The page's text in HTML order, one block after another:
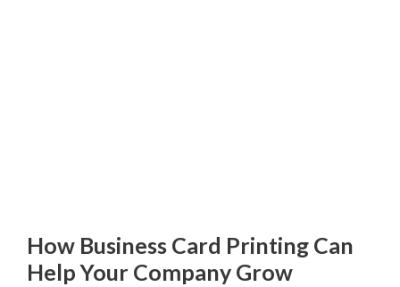
How Business Card Printing Can
Help Your Company Grow